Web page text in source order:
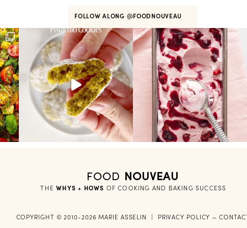
FOLLOW ALONG @FOODNOUVEAU
THE WHYS + HOWS OF COOKING AND BAKING SUCCESS
FOOD NOUVEAU
COPYRIGHT © 2010-2026 MARIE ASSELIN PRIVACY POLICY —